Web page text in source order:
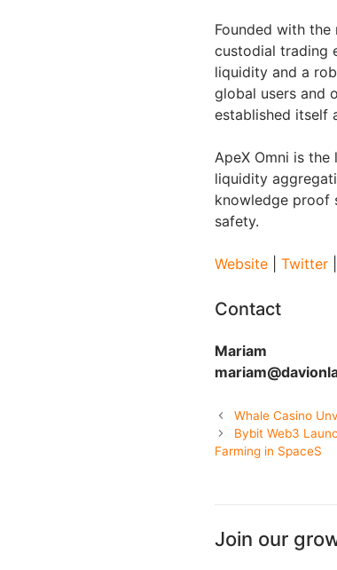
Founded with
custodial trading
liquidity and a
global users and
established itself
ApeX Omni is
liquidity
knowledge proof
safety.
Website Twitter
Contact
Mariam
Whale Casino
Bybit Web3
Farming in SpaceS
Join our